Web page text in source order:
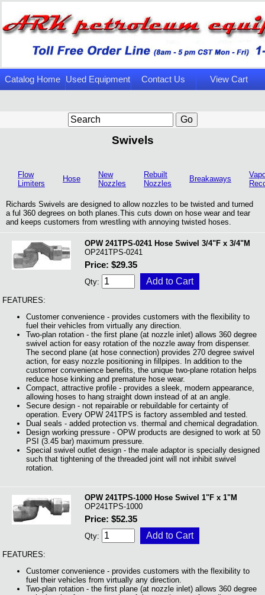
Catalog Home Used Equipment Contact Us View Cart
Swivels
Flow
Limiters
Hose
New
Nozzles
Rebuilt
Nozzles
Breakaways
Richards Swivels are designed to allow nozzles to be twisted and turned
a ful 360 degrees on both planes.This cuts down on hose wear and tear
and keeps customers from wrestling with annoying twisted hoses.
OPW 241TPS-0241 Hose Swivel 3/4"F x 3/4"M
OP241TPS-0241
Price: $29.35
Qty:
FEATURES:
Customer convenience - provides customers with the flexibility to
fuel their vehicles from virtually any direction.
Two-plan rotation - the first plane (at nozzle inlet) allows 360 degree
swivel action for easy rotation of the nozzle away from dispenser.
The second plane (at hose connection) provides 270 degree swivel
action, for easy nozzle positioning in fillpipes. In addition to the
customer convenience benefits, the unique two-plane rotation helps
reduce hose kinking and premature hose wear.
Compact, attractive profile - provides a sleek, modern appearance,
allowing hoses to hang straight down instead of at an angle.
Secure design - not repairable or rebuildable for certainty of
operation. Every OPW 241TPS is factory assembled and tested.
Dual seals - added protection vs. thermal and chemical degradation.
Design working pressure - OPW products are designed to work at 50
PSI (3.45 bar) maximum pressure.
Special swivel outlet design - the male adaptor is specially designed
such that tightening of the threaded joint will not inhibit swivel
rotation.
OPW 241TPS-1000 Hose Swivel 1"F x 1"M
OP241TPS-1000
Price: $52.35
Qty:
FEATURES:
Customer convenience - provides customers with the flexibility to
fuel their vehicles from virtually any direction.
Two-plan rotation - the first plane (at nozzle inlet) allows 360 degree